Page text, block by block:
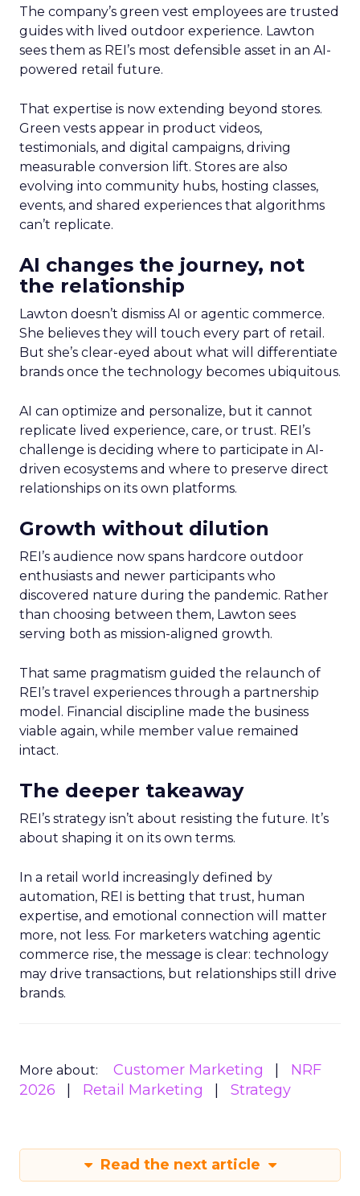
The company’s green vest employees are trusted
guides with lived outdoor experience. Lawton
sees them as REI’s most defensible asset in an AI-
powered retail future.
That expertise is now extending beyond stores.
Green vests appear in product videos,
testimonials, and digital campaigns, driving
measurable conversion lift. Stores are also
evolving into community hubs, hosting classes,
events, and shared experiences that algorithms
can’t replicate.
AI changes the journey, not
the relationship
Lawton doesn’t dismiss AI or agentic commerce.
She believes they will touch every part of retail.
But she’s clear-eyed about what will differentiate
brands once the technology becomes ubiquitous.
AI can optimize and personalize, but it cannot
replicate lived experience, care, or trust. REI’s
challenge is deciding where to participate in AI-
driven ecosystems and where to preserve direct
relationships on its own platforms.
Growth without dilution
REI’s audience now spans hardcore outdoor
enthusiasts and newer participants who
discovered nature during the pandemic. Rather
than choosing between them, Lawton sees
serving both as mission-aligned growth.
That same pragmatism guided the relaunch of
REI’s travel experiences through a partnership
model. Financial discipline made the business
viable again, while member value remained
intact.
The deeper takeaway
REI’s strategy isn’t about resisting the future. It’s
about shaping it on its own terms.
In a retail world increasingly defined by
automation, REI is betting that trust, human
expertise, and emotional connection will matter
more, not less. For marketers watching agentic
commerce rise, the message is clear: technology
may drive transactions, but relationships still drive
brands.
More about: Customer Marketing
NRF
2026
Retail Marketing Strategy
Read the next article